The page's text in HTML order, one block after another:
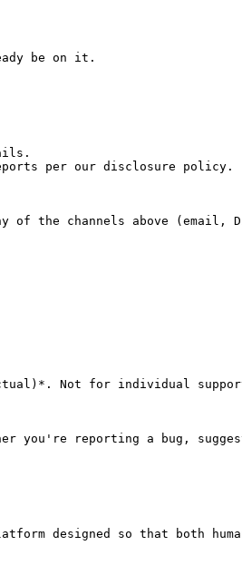
be on it.
per our disclosure policy.
of the channels above (email,
Not for individual
you're reporting a bug,
designed so that both